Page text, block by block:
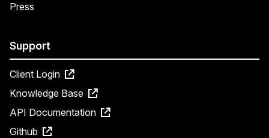
Press
Support
Client Login
Knowledge Base
API Documentation
Github